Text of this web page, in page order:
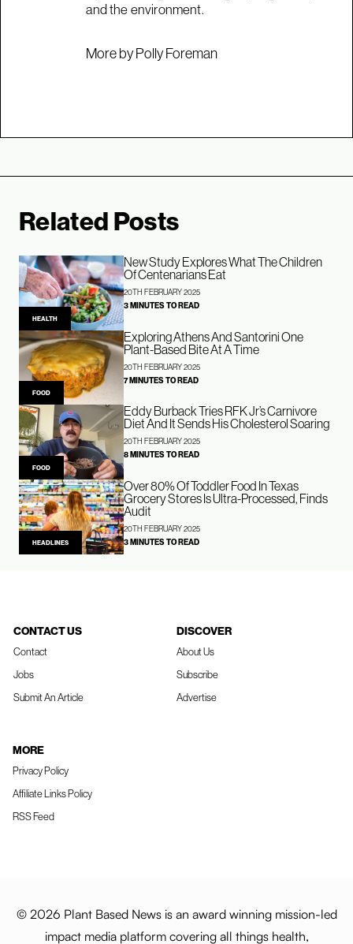
and the environment.
More by Polly Foreman
Related Posts
HEALTH
New Study Explores What The Children
Of Centenarians Eat
20TH FEBRUARY 2025
3 MINUTES TO READ
FOOD
Exploring Athens And Santorini One
Plant-Based Bite At A Time
20TH FEBRUARY 2025
7 MINUTES TO READ
FOOD
Eddy Burback Tries RFK Jr’s Carnivore
Diet And It Sends His Cholesterol Soaring
20TH FEBRUARY 2025
8 MINUTES TO READ
HEADLINES
Over 80% Of Toddler Food In Texas
Grocery Stores Is Ultra-Processed, Finds
Audit
20TH FEBRUARY 2025
3 MINUTES TO READ
CONTACT US
Contact
Jobs
Submit An Article
DISCOVER
About Us
Subscribe
Advertise
MORE
Privacy Policy
Affiliate Links Policy
RSS Feed
© 2026 Plant Based News is an award winning mission-led
impact media platform covering all things health,